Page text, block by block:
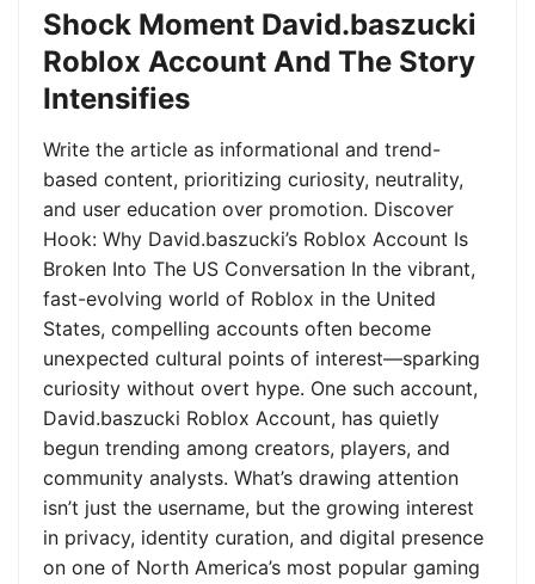
Shock Moment David.baszucki
Roblox Account And The Story
Intensifies
Write the article as informational and trend-
based content, prioritizing curiosity, neutrality,
and user education over promotion. Discover
Hook: Why David.baszucki’s Roblox Account Is
Broken Into The US Conversation In the vibrant,
fast-evolving world of Roblox in the United
States, compelling accounts often become
unexpected cultural points of interest—sparking
curiosity without overt hype. One such account,
David.baszucki Roblox Account, has quietly
begun trending among creators, players, and
community analysts. What’s drawing attention
isn’t just the username, but the growing interest
in privacy, identity curation, and digital presence
on one of North America’s most popular gaming